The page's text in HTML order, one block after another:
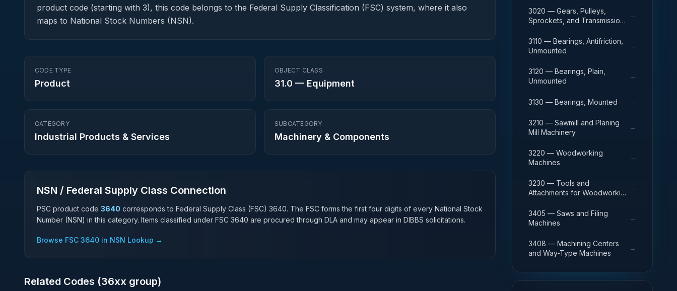
product code (starting with 3), this code belongs to the Federal Supply Classification (FSC) system, where it also
maps to National Stock Numbers (NSN).
CODE TYPE
Product
OBJECT CLASS
31.0 — Equipment
CATEGORY
Industrial Products & Services
SUBCATEGORY
Machinery & Components
NSN / Federal Supply Class Connection
PSC product code 3640 corresponds to Federal Supply Class (FSC) 3640. The FSC forms the first four digits of every National Stock
Number (NSN) in this category. Items classified under FSC 3640 are procured through DLA and may appear in DIBBS solicitations.
Browse FSC 3640 in NSN Lookup →
Related Codes (36xx group)
3020 — Gears, Pulleys,
Sprockets, and Transmission
→
3110 — Bearings, Antifriction,
Unmounted
→
3120 — Bearings, Plain,
Unmounted
→
3130 — Bearings, Mounted →
3210 — Sawmill and Planing
Mill Machinery
→
3220 — Woodworking
Machines
→
3230 — Tools and
Attachments for Woodworking
→
3405 — Saws and Filing
Machines
→
3408 — Machining Centers
and Way-Type Machines
→